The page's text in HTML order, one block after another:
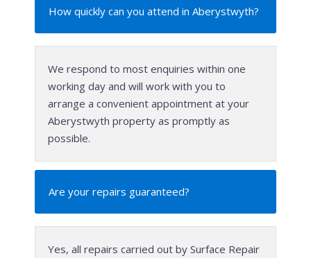
How quickly can you attend in Aberystwyth?
We respond to most enquiries within one
working day and will work with you to
arrange a convenient appointment at your
Aberystwyth property as promptly as
possible.
Are your repairs guaranteed?
Yes, all repairs carried out by Surface Repair